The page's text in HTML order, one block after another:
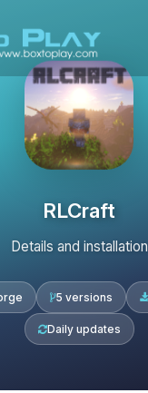
RLCraft
Details and installation
5 versions
Daily updates